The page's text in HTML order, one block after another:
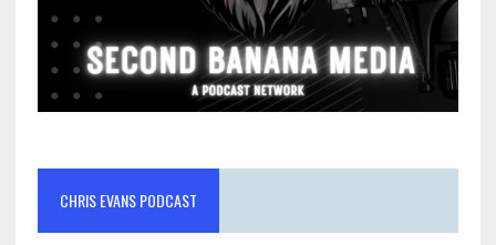
CHRIS EVANS PODCAST